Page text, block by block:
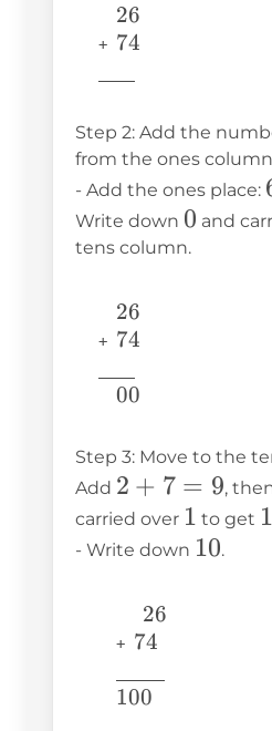
26
26
+ 74
74
Step 2: Add the
from the ones
- Add the ones place:
Write down 0
0 and
tens column.
26
26
+ 74
74
00
00
Step 3: Move to the
Add 2
+
7
2 + 7 = 9,
carried over 1
1 to get
- Write down 10
10.
26
26
  +
74
74
100
100